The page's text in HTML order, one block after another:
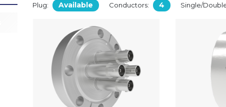
Plug: Available Conductors: 4 Single/